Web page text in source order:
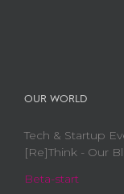
OUR WORLD
Tech & Startup
[Re]Think - Our
Beta-start